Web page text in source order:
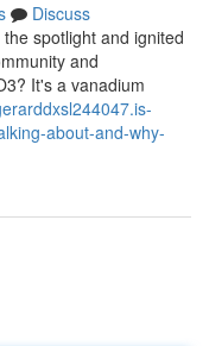
Discuss
spotlight and ignited
and
It's a vanadium
about-and-why-